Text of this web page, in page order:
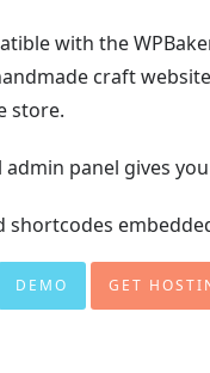
with the
craft
store.
admin panel gives
shortcodes
DEMO GET